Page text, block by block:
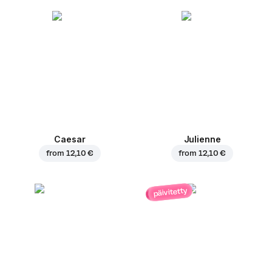
Caesar
from 12,10 €
Julienne
from 12,10 €
päivitetty